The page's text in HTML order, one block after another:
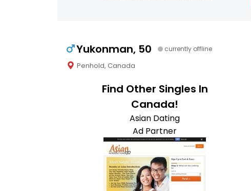
Yukonman, 50 currently offline
Penhold, Canada
Find Other Singles In
Canada!
Asian Dating
Ad Partner